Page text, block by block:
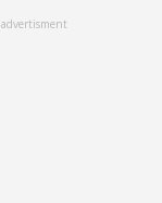
advertisment